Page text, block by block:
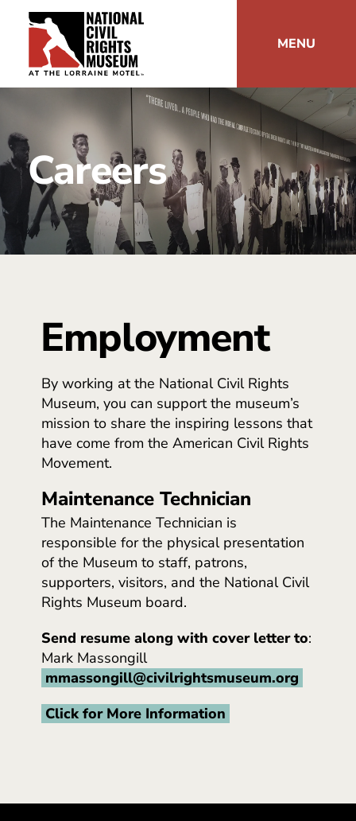
MENU
Careers
Employment
By working at the National Civil Rights
Museum, you can support the museum’s
mission to share the inspiring lessons that
have come from the American Civil Rights
Movement.
Maintenance Technician
The Maintenance Technician is
responsible for the physical presentation
of the Museum to staff, patrons,
supporters, visitors, and the National Civil
Rights Museum board.
Send resume along with cover letter to:
Mark Massongill
mmassongill@civilrightsmuseum.org
Click for More Information